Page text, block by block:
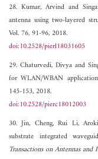
28. Kumar, Arvind and
antenna using two-layered
Vol. 76, 91-96, 2018.
doi:10.2528/pierl18031605
29. Chaturvedi, Divya and
for WLAN/WBAN
145-153, 2018.
doi:10.2528/pierc18012003
30. Jin, Cheng, Rui Li,
substrate integrated
Transactions on Antennas and